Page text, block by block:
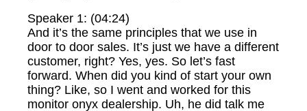
Speaker 1: (04:24)
And it’s the same principles that we use in
door to door sales. It’s just we have a different
customer, right? Yes, yes. So let’s fast
forward. When did you kind of start your own
thing? Like, so I went and worked for this
monitor onyx dealership. Uh, he did talk me